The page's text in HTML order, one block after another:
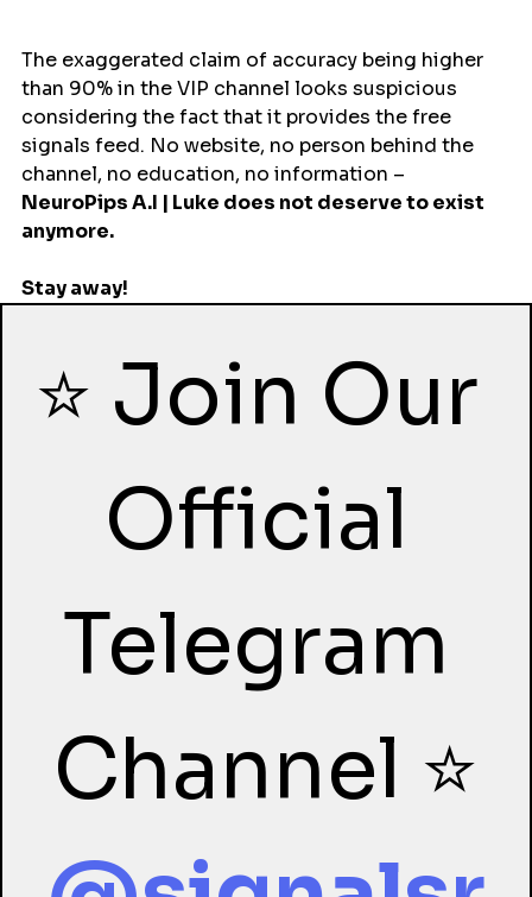
The exaggerated claim of accuracy being higher
than 90% in the VIP channel looks suspicious
considering the fact that it provides the free
signals feed. No website, no person behind the
channel, no education, no information –
NeuroPips A.I | Luke does not deserve to exist
anymore.
Stay away!
⭐ Join Our
Official
Telegram
Channel ⭐